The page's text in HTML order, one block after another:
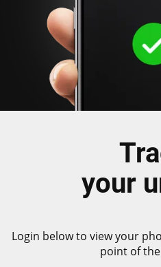
your
Login below to view your
point of